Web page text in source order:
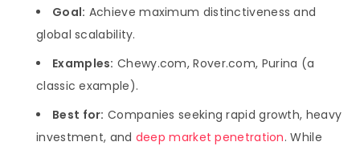
Goal: Achieve maximum distinctiveness and
global scalability.
Examples: Chewy.com, Rover.com, Purina (a
classic example).
Best for: Companies seeking rapid growth, heavy
investment, and deep market penetration. While